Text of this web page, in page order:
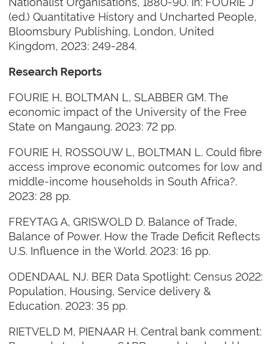
(ed.) Quantitative History and Uncharted People,
Bloomsbury Publishing, London, United
Kingdom, 2023: 249-284.
Research Reports
FOURIE H, BOLTMAN L, SLABBER GM. The
economic impact of the University of the Free
State on Mangaung. 2023: 72 pp.
FOURIE H, ROSSOUW L, BOLTMAN L. Could fibre
access improve economic outcomes for low and
middle-income households in South Africa?.
2023: 28 pp.
FREYTAG A, GRISWOLD D. Balance of Trade,
Balance of Power. How the Trade Deficit Reflects
U.S. Influence in the World. 2023: 16 pp.
ODENDAAL NJ. BER Data Spotlight: Census 2022:
Population, Housing, Service delivery &
Education. 2023: 35 pp.
RIETVELD M, PIENAAR H. Central bank comment: